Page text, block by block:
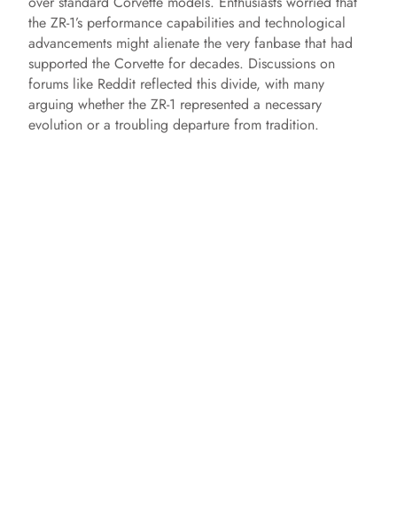
the ZR-1’s performance capabilities and technological
advancements might alienate the very fanbase that had
supported the Corvette for decades. Discussions on
forums like Reddit reflected this divide, with many
arguing whether the ZR-1 represented a necessary
evolution or a troubling departure from tradition.